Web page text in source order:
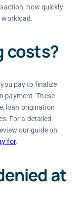
how quickly
workload.
costs?
pay to finalize
payment. These
loan origination
For a detailed
our guide on
for.
at